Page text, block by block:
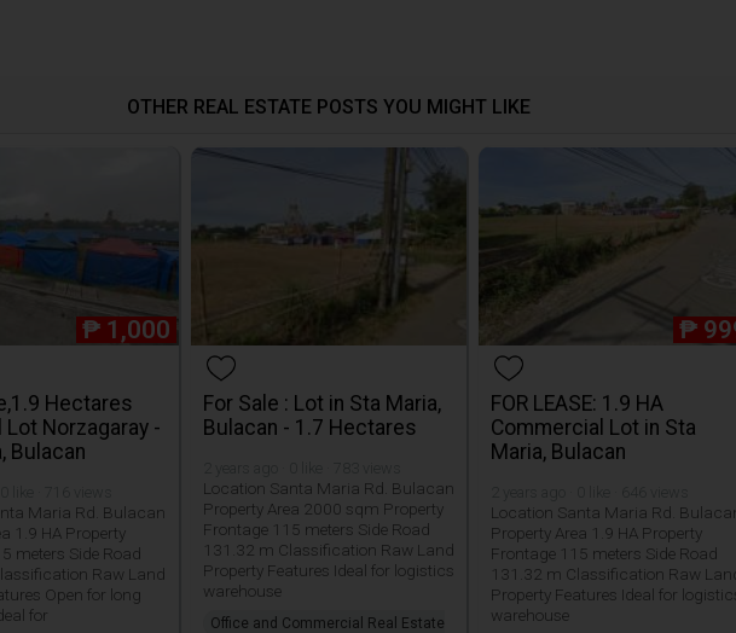
OTHER REAL ESTATE POSTS YOU MIGHT LIKE
₱ 1,000
Hectares
Lot Norzagaray -
Bulacan
Maria Rd. Bulacan
1.9 HA Property
meters Side Road
Raw Land
Open for long
for
For Sale : Lot in Sta Maria,
Bulacan - 1.7 Hectares
Location Santa Maria Rd. Bulacan
Property Area 2000 sqm Property
Frontage 115 meters Side Road
131.32 m Classification Raw Land
Property Features Ideal for logistics
warehouse
Office and Commercial Real Estate
₱
FOR LEASE: 1.9 HA
Commercial Lot in Sta
Maria, Bulacan
Location Santa Maria Rd.
Property Area 1.9 HA Property
Frontage 115 meters Side Road
131.32 m Classification Raw
Property Features Ideal for
warehouse